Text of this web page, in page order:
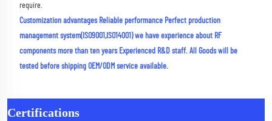
require.
Customization advantages Reliable performance Perfect production
management system(ISO9001,ISO14001) we have experience about RF
components more than ten years Experienced R&D staff. All Goods will be
tested before shipping OEM/ODM service available.
Certifications